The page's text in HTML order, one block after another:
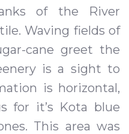
of the River
Waving fields of
cane greet the
is a sight to
is horizontal,
for it’s Kota blue
This area was